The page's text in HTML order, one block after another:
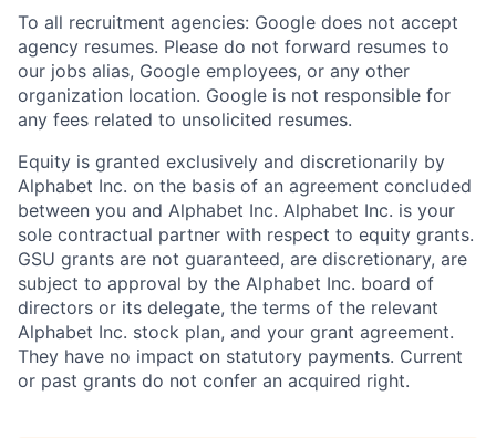
To all recruitment agencies: Google does not accept
agency resumes. Please do not forward resumes to
our jobs alias, Google employees, or any other
organization location. Google is not responsible for
any fees related to unsolicited resumes.
Equity is granted exclusively and discretionarily by
Alphabet Inc. on the basis of an agreement concluded
between you and Alphabet Inc. Alphabet Inc. is your
sole contractual partner with respect to equity grants.
GSU grants are not guaranteed, are discretionary, are
subject to approval by the Alphabet Inc. board of
directors or its delegate, the terms of the relevant
Alphabet Inc. stock plan, and your grant agreement.
They have no impact on statutory payments. Current
or past grants do not confer an acquired right.